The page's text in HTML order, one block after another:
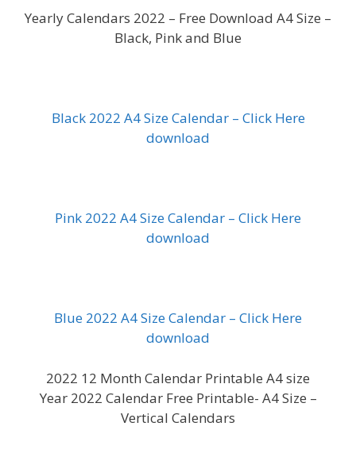
Yearly Calendars 2022 – Free Download A4 Size –
Black, Pink and Blue
Black 2022 A4 Size Calendar – Click Here
download
Pink 2022 A4 Size Calendar – Click Here
download
Blue 2022 A4 Size Calendar – Click Here
download
2022 12 Month Calendar Printable A4 size
Year 2022 Calendar Free Printable- A4 Size –
Vertical Calendars